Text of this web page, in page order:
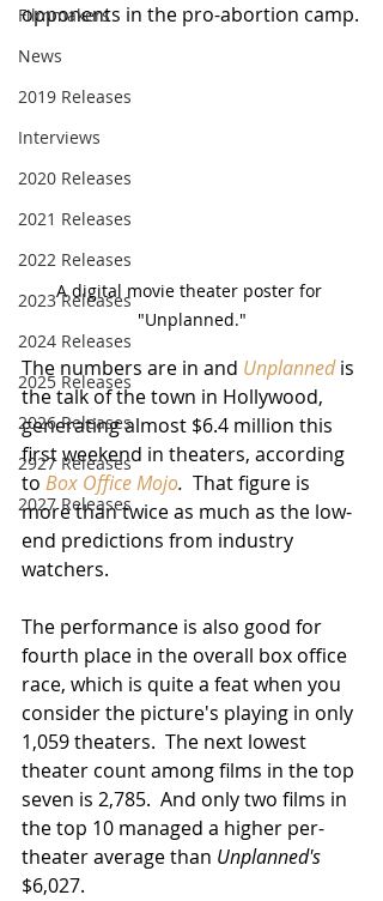
Filmmakers
News
2019 Releases
Interviews
2020 Releases
2021 Releases
2022 Releases
2023 Releases
2024 Releases
2025 Releases
2026 Releases
2927 Releases
2027 Releases
opponents in the pro-abortion camp.
A digital movie theater poster for
"Unplanned."
The numbers are in and Unplanned is
the talk of the town in Hollywood,
generating almost $6.4 million this
first weekend in theaters, according
to Box Office Mojo.
  That figure is
more than twice as much as the low-
end predictions from industry
watchers.
The performance is also good for
fourth place in the overall box office
race, which is quite a feat when you
consider the picture's playing in only
1,059 theaters.  The next lowest
theater count among films in the top
seven is 2,785.  And only two films in
the top 10 managed a higher per-
theater average than Unplanned's
$6,027.